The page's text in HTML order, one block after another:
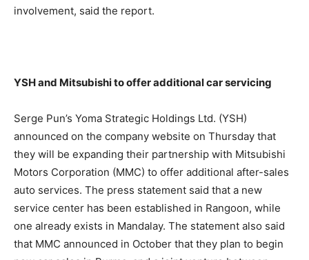
involvement, said the report.
YSH and Mitsubishi to offer additional car servicing
Serge Pun’s Yoma Strategic Holdings Ltd. (YSH)
announced on the company website on Thursday that
they will be expanding their partnership with Mitsubishi
Motors Corporation (MMC) to offer additional after-sales
auto services. The press statement said that a new
service center has been established in Rangoon, while
one already exists in Mandalay. The statement also said
that MMC announced in October that they plan to begin